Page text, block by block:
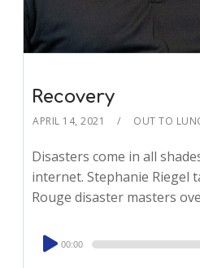
Recovery
APRIL 14, 2021 OUT TO
Disasters come in all
internet. Stephanie Riegel
Rouge disaster masters
Audio
Player
00:00